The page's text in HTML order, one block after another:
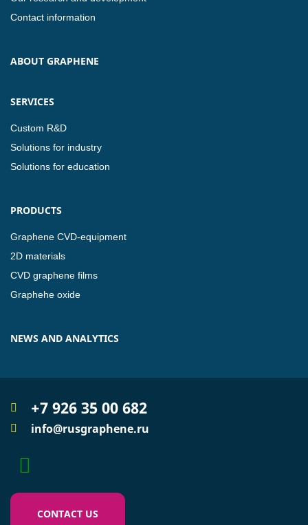
Contact information
ABOUT GRAPHENE
SERVICES
Custom R&D
Solutions for industry
Solutions for education
PRODUCTS
Graphene CVD-equipment
2D materials
CVD graphene films
Graphehe oxide
NEWS AND ANALYTICS
CONTACT US
+7 926 35 00 682
info@rusgraphene.ru